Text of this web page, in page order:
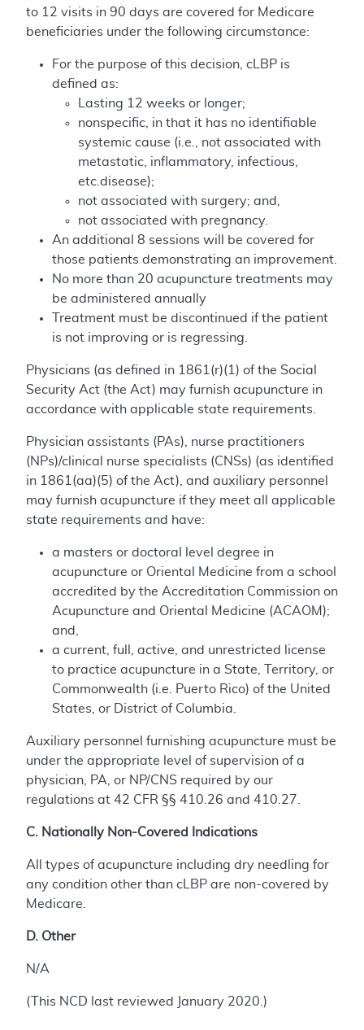
to 12 visits in 90 days are covered for Medicare
beneficiaries under the following circumstance:
For the purpose of this decision, cLBP is
defined as:
Lasting 12 weeks or longer;
nonspecific, in that it has no identifiable
systemic cause (i.e., not associated with
metastatic, inflammatory, infectious,
etc.disease);
not associated with surgery; and,
not associated with pregnancy.
An additional 8 sessions will be covered for
those patients demonstrating an improvement.
No more than 20 acupuncture treatments may
be administered annually
Treatment must be discontinued if the patient
is not improving or is regressing.
Physicians (as defined in 1861(r)(1) of the Social
Security Act (the Act) may furnish acupuncture in
accordance with applicable state requirements.
Physician assistants (PAs), nurse practitioners
(NPs)/clinical nurse specialists (CNSs) (as identified
in 1861(aa)(5) of the Act), and auxiliary personnel
may furnish acupuncture if they meet all applicable
state requirements and have:
a masters or doctoral level degree in
acupuncture or Oriental Medicine from a school
accredited by the Accreditation Commission on
Acupuncture and Oriental Medicine (ACAOM);
and,
a current, full, active, and unrestricted license
to practice acupuncture in a State, Territory, or
Commonwealth (i.e. Puerto Rico) of the United
States, or District of Columbia.
Auxiliary personnel furnishing acupuncture must be
under the appropriate level of supervision of a
physician, PA, or NP/CNS required by our
regulations at 42 CFR §§ 410.26 and 410.27.
C. Nationally Non-Covered Indications
All types of acupuncture including dry needling for
any condition other than cLBP are non-covered by
Medicare.
D. Other
N/A
(This NCD last reviewed January 2020.)